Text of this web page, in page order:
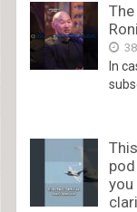
The
In
you